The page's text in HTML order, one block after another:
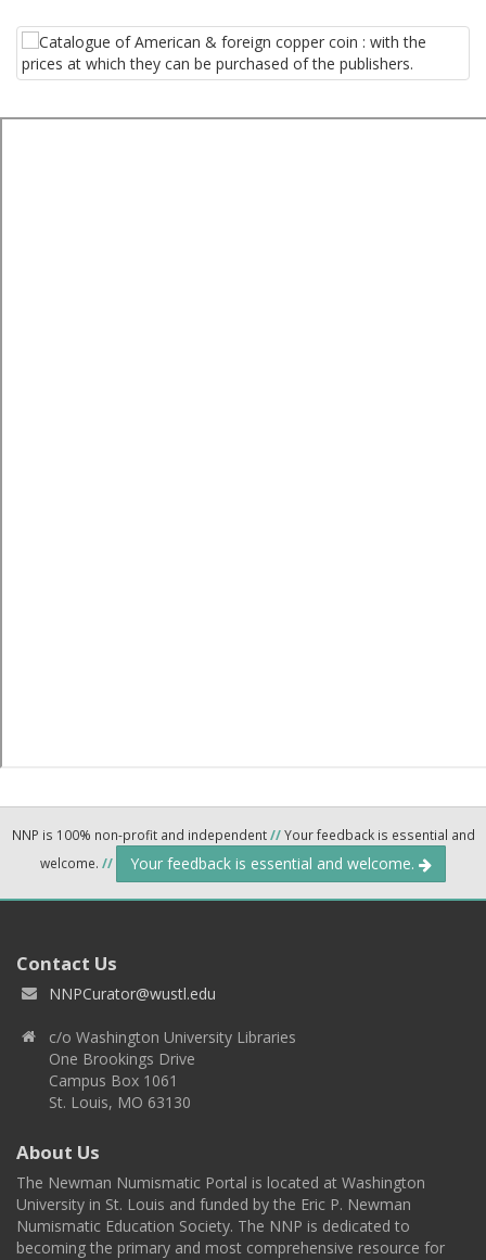
NNP is 100% non-profit and independent//Your feedback is essential and
welcome. // Your feedback is essential and welcome.
Contact Us
NNPCurator@wustl.edu
c/o Washington University Libraries
One Brookings Drive
Campus Box 1061
St. Louis, MO 63130
About Us
The Newman Numismatic Portal is located at Washington
University in St. Louis and funded by the Eric P. Newman
Numismatic Education Society. The NNP is dedicated to
becoming the primary and most comprehensive resource for